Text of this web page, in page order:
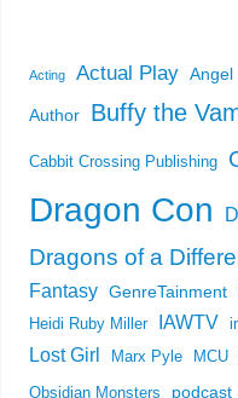
Acting Actual Play Angel
Author Buffy the
Cabbit Crossing Publishing
Dragon Con
Dragons of a
Fantasy GenreTainment
Heidi Ruby Miller IAWTV
Lost Girl Marx Pyle MCU
Obsidian Monsters podcast